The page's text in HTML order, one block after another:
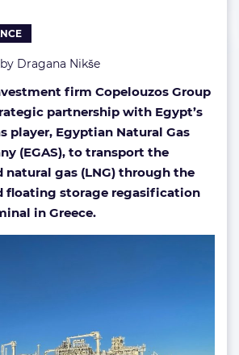
Dragana Nikše
firm Copelouzos Group
partnership with Egypt’s
player, Egyptian Natural Gas
(EGAS), to transport the
natural gas (LNG) through the
floating storage regasification
in Greece.